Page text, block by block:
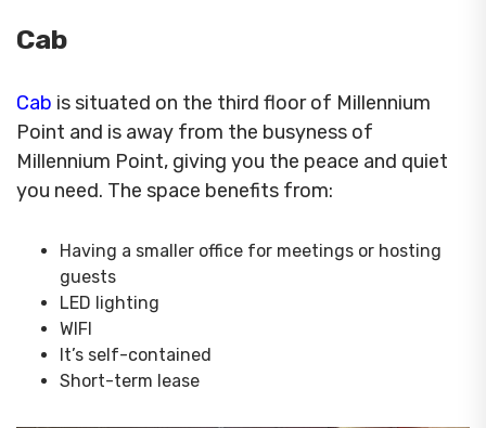
Cab
Cab is situated on the third floor of Millennium
Point and is away from the busyness of
Millennium Point, giving you the peace and quiet
you need. The space benefits from:
Having a smaller office for meetings or hosting
guests
LED lighting
WIFI
It’s self-contained
Short-term lease